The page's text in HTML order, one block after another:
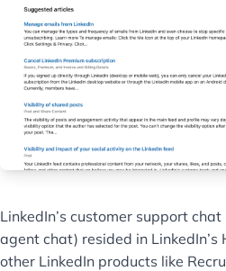
LinkedIn’s customer support
agent chat) resided in LinkedIn’s
other LinkedIn products like